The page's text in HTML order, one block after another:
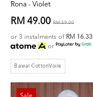
Rona - Violet
RM 49.00 RM 59.00
or 3 instalments of RM 16.33
or
Bawal CottonVoile